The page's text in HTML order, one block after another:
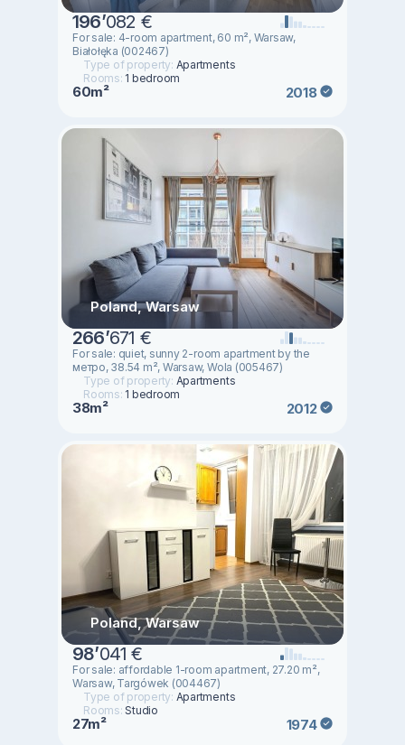
196’082 €
For sale: 4-room apartment, 60 m², Warsaw,
Białołęka (002467)
Type of property: Apartments
Rooms: 1 bedroom
60m² 2018
Poland, Warsaw
266’671 €
For sale: quiet, sunny 2-room apartment by the
метро, 38.54 m², Warsaw, Wola (005467)
Type of property: Apartments
Rooms: 1 bedroom
38m² 2012
Poland, Warsaw
98’041 €
For sale: affordable 1-room apartment, 27.20 m²,
Warsaw, Targówek (004467)
Type of property: Apartments
Rooms:Studio
27m² 1974